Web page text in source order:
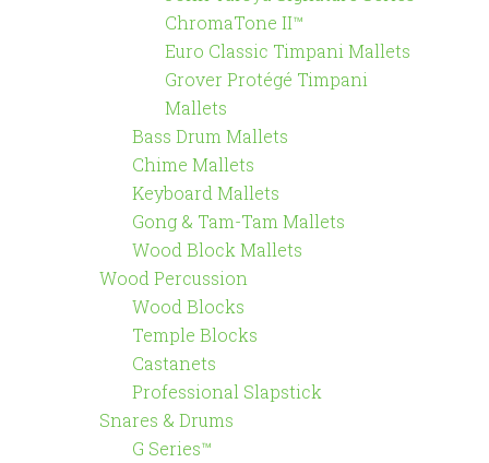
ChromaTone II™
Euro Classic Timpani Mallets
Grover Protégé Timpani
Mallets
Bass Drum Mallets
Chime Mallets
Keyboard Mallets
Gong & Tam-Tam Mallets
Wood Block Mallets
Wood Percussion
Wood Blocks
Temple Blocks
Castanets
Professional Slapstick
Snares & Drums
G Series™